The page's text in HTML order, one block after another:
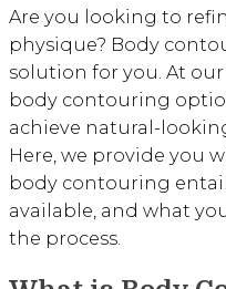
Are you looking to
physique? Body
solution for you. At
body contouring
achieve natural-
Here, we provide you
body contouring
available, and what
the process.